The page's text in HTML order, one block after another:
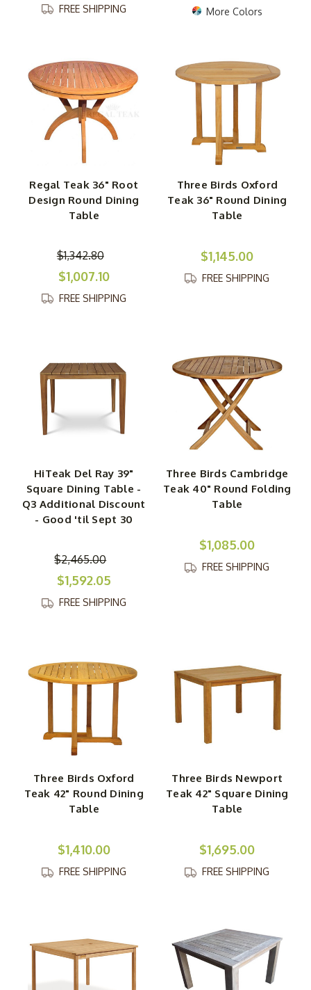
FREE SHIPPING More Colors
Regal Teak 36" Root
Design Round Dining
Table
$1,342.80
$1,007.10
FREE SHIPPING
Three Birds Oxford
Teak 36" Round Dining
Table
$1,145.00
FREE SHIPPING
HiTeak Del Ray 39"
Square Dining Table -
Q3 Additional Discount
- Good 'til Sept 30
$2,465.00
$1,592.05
FREE SHIPPING
Three Birds Cambridge
Teak 40" Round Folding
Table
$1,085.00
FREE SHIPPING
Three Birds Oxford
Teak 42" Round Dining
Table
$1,410.00
FREE SHIPPING
Three Birds Newport
Teak 42" Square Dining
Table
$1,695.00
FREE SHIPPING